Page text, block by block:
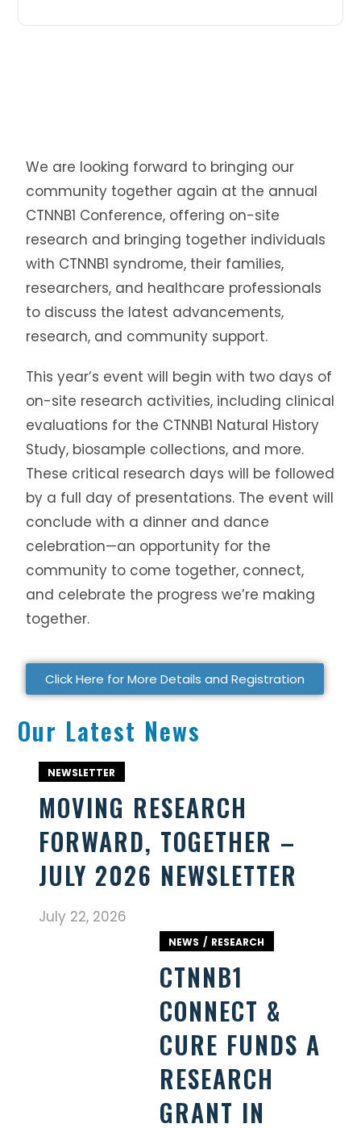
We are looking forward to bringing our
community together again at the annual
CTNNB1 Conference, offering on-site
research and bringing together individuals
with CTNNB1 syndrome, their families,
researchers, and healthcare professionals
to discuss the latest advancements,
research, and community support.
This year’s event will begin with two days of
on-site research activities, including clinical
evaluations for the CTNNB1 Natural History
Study, biosample collections, and more.
These critical research days will be followed
by a full day of presentations. The event will
conclude with a dinner and dance
celebration—an opportunity for the
community to come together, connect,
and celebrate the progress we’re making
together.
Click Here for More Details and Registration
Our Latest News
NEWSLETTER
MOVING RESEARCH
FORWARD, TOGETHER –
JULY 2026 NEWSLETTER
July 22, 2026
NEWS RESEARCH
CTNNB1
CONNECT &
CURE FUNDS A
RESEARCH
GRANT IN